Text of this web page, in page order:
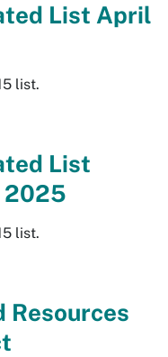
List April
list.
List
2025
list.
Resources